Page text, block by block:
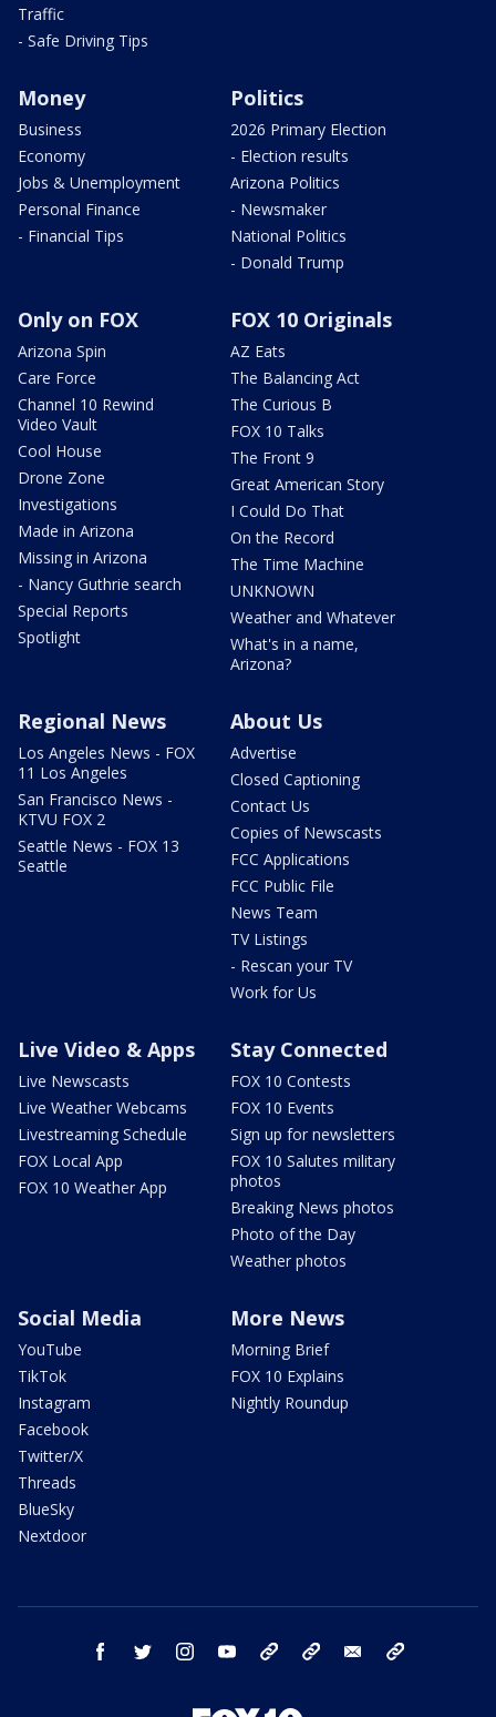
Traffic
- Safe Driving Tips
Money
Business
Economy
Jobs & Unemployment
Personal Finance
- Financial Tips
Politics
2026 Primary Election
- Election results
Arizona Politics
- Newsmaker
National Politics
- Donald Trump
Only on FOX
Arizona Spin
Care Force
Channel 10 Rewind
Video Vault
Cool House
Drone Zone
Investigations
Made in Arizona
Missing in Arizona
- Nancy Guthrie search
Special Reports
Spotlight
FOX 10 Originals
AZ Eats
The Balancing Act
The Curious B
FOX 10 Talks
The Front 9
Great American Story
I Could Do That
On the Record
The Time Machine
UNKNOWN
Weather and Whatever
What's in a name,
Arizona?
Regional News
Los Angeles News - FOX
11 Los Angeles
San Francisco News -
KTVU FOX 2
Seattle News - FOX 13
Seattle
About Us
Advertise
Closed Captioning
Contact Us
Copies of Newscasts
FCC Applications
FCC Public File
News Team
TV Listings
- Rescan your TV
Work for Us
Live Video & Apps
Live Newscasts
Live Weather Webcams
Livestreaming Schedule
FOX Local App
FOX 10 Weather App
Stay Connected
FOX 10 Contests
FOX 10 Events
Sign up for newsletters
FOX 10 Salutes military
photos
Breaking News photos
Photo of the Day
Weather photos
Social Media
YouTube
TikTok
Instagram
Facebook
Twitter/X
Threads
BlueSky
Nextdoor
More News
Morning Brief
FOX 10 Explains
Nightly Roundup
facebook twitter instagram youtube bluesky email